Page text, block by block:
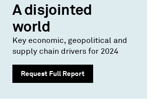
A disjointed
world
Key economic, geopolitical and
supply chain drivers for 2024
Request Full Report